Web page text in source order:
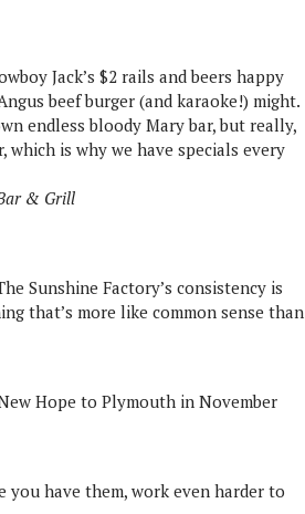
Jack’s $2 rails and beers happy
beef burger (and karaoke!) might.
endless bloody Mary bar, but really,
which is why we have specials every
& Grill
Sunshine Factory’s consistency is
that’s more like common sense than
Hope to Plymouth in November
you have them, work even harder to